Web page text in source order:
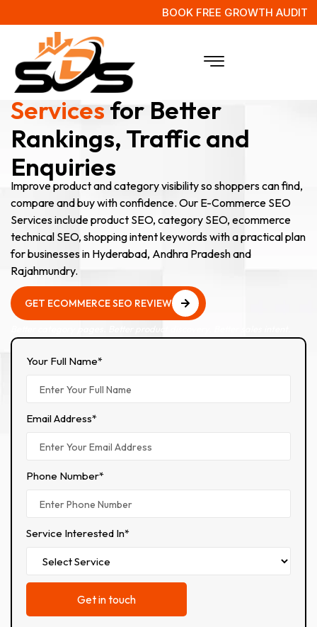
BOOK FREE GROWTH AUDIT
E-Commerce SEO
Servicesfor Better
Rankings, Traffic and
Enquiries
Improve product and category visibility so shoppers can find,
compare and buy with confidence. Our E-Commerce SEO
Services include product SEO, category SEO, ecommerce
technical SEO, shopping intent keywords with a practical plan
for businesses in Hyderabad, Andhra Pradesh and
Rajahmundry.
GET ECOMMERCE SEO REVIEW
Your Full Name*
Email Address*
Phone Number*
Service Interested In*